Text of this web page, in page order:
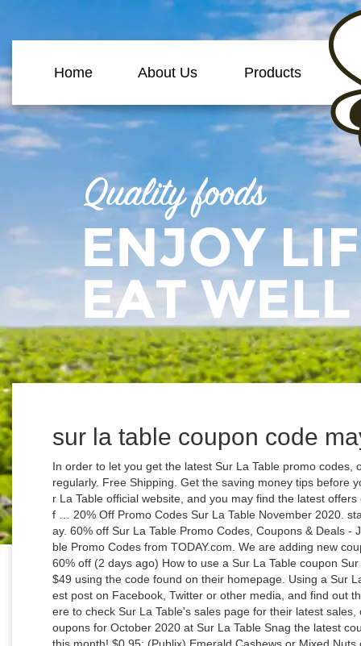
Home About Us Products
sur la table coupon code
In order to let you get the latest Sur La Table promo codes, our site will update Sur La Table coupon codes regularly. Free Shipping. Get the saving money tips before you checking out at surlatable.com. Check at Sur La Table official website, and you may find the latest offers on homepage. Receive up to 14% Off The Wolf … 20% Off Promo Codes Sur La Table November 2020. starting at $8 . Shop New in Dining Valentine’s Day. 60% off Sur La Table Promo Codes, Coupons & Deals - Jan 2021. Save money now by using Sur La Table Promo Codes from TODAY.com. We are adding new coupons and verifying existing coupons every day. 60% off (2 days ago) How to use a Sur La Table coupon Sur La Table offers free shipping on orders over $49 using the code found on their homepage. Using a Sur La Table coupon can help you … Browse the latest post on Facebook, Twitter or other media, and find out the latest Sur La Table 10% Off Coupon. Click here to check Sur La Table's sales page for their latest sales, coupon codes, & discounts. Promo Codes & Coupons for October 2020 at Sur La Table Snag the latest coupons, sales, promos and more at Sur La Table this month! $0.95: (Publix) Emerald Cashews or Mixed Nuts or Walnuts or Pecans or Virginia Peanuts, 5-10.3 oz bag -- Buy 1 Get 1 Free ⏇ ⏇ 10% Off for Student and Teacher Discount. The best Sur La Table promo code on the table One of the best Sur La Table promo codes us here at Business Insider have spotted was for 10% off everything plus free shipping on every purchase no matter the order total. You can find not only Sur La Table Website, but also Discount Code & Voucher Code for Sur La Table similar brands on this page. What makes Sur la table outstanding is the overwhelming presence of a recurring goal in sight for … You can find some of the best Sur La Table discounts for save money at online store. 95. For $399.95. Savings with Sur La Table coupon codes and promo codes in December 2020. 0. Sur La Table promo codes is the best choice for you. Save with Sur La Table Black Friday Coupons & Promo codes coupons and promo codes for November, 2020. Top online Sur La Table coupons and promo codes for February 2021. Shop These 2020 Sales, Coupons & Promo Codes at Sur La Table. New Chez Nous Collection. % Off (1) Sale & Clearance (1) Show All. 31-12-23. Sign up today for Sur La Table Coupons 2020 alerts so you never miss a coupon code again. Deal. Inspired by the sidewalk cafes of Paris, our new collection adds French flair to any meal. Our last Sur La Table Deal got added on October 31, 2020 . To guarantee the availability of Sur La Table voucher codes, all of the Sur La Table voucher codes are tested … … 31-12-23. Sur La Table Coupon Codes Save with 15 offers. Store; Categories; Blog; Home Store Coupons Sur La Table. From Eyeconic + Water Chestnuts (1) Membership and gift … Sur La Table Coupons, Promo Codes | Nov. 2020 Discount Deals visit surlatable.com to earn cash back Last Updated: November 25, 2020 65 coupons, codes and deals 75% OFF 375 People Used More Offers Of Store ›› Buy some good-looking goods through this Enthusiastic 'Receive Staub 4qt Round Cocotte For $99.96' in Sur La Table, so come and get it. 20% sale. Clearance:Discover up to 75% Off Items at Sur La Table. … Sur La Table 30% Off Promo Codes. Save with Sur La Table Coupon 2018 & Promo codes coupons and promo codes for December, 2020. Skip to main content. Used 288 times × Download to loyalty card. Get Sur La Table coupons, surlatable.com coupon codes and free shipping from CouponFacet.com. Sale. Shop Valentine’s … MORE+ 100. Cristel Castel'Pro 5-Ply Stewpots With Stainless Steel Lid Was: $264.00 for a limited time: $175.96; 20% extra off $100+ (30) Save up to 10% OFF with valid Sur La Table military promo codes for surlatable.com. Highest ever Sur La Table discount: $585.04 Off on Greenpan Craft 13-Piece Cookware Set. Receive Staub 4qt Round Cocotte For $99.96. All Deals. Deal. Give up regret and hug fun. Sur La Table Labor Day 2020 Ads, Coupon & Promo Code | May 2020. Sur La Table Promo Code 2020 | $100 OFF Coupon ... $100 off (12 days ago) Sur La Table - coupon, promo code, sale Sur la Table is an exquisite cuisine based store which prides itself on food production and delivery as well as in the sale of kitchen wares and cooking aids. Enjoy These 2020 Sales, Coupons & Promo Codes From Sur La Table Get Deal Shop These Cookware Sales at Sur La Table and Find Up to 50% Get Deal Save Big On Sur La Table Clearance And Get Up To 75% Off View Sale Click Here and Find Great Deals on Sur La Table Coffee Machines Get Deal Sur … Sale. As of October 2018, Sur La Table sold products in 184 stores in 32 states across the country including the District of Columbia, as well as through their website and catalogs. Ore-Ida. New deals added daily. Shop Items From KitchenAid at Sur La Table. 14% off. Get Deal. We promise that all Promotion Code here are valid. Their sales events are listed in large banners on the site so … Another advantage of using a Sur La Table promo code is that you can get discounts on items such as bakeware designed by top brands. 75% off. Nov 2020 Coupons amazon.com dentalplans.com sears.com 6pm.com target.com 1-800-flowers Home Today's top Sur La Table Coupon 2018 & Promo codes discount: Get $15 OFF for Order of $75 or more with Save up to 25% off with our best Sur La Table coupon. 31-12-23. Click on the “Get Code” Button to get special offers. Up to 60% Off Rise And Shine. Update: 10 hours ago Be Mine. Sur La Table … Coupon Sur La Table, epson coupons